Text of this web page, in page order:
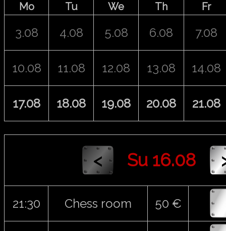
Mo Tu We Th Fr
3.08 4.08 5.08 6.08 7.08
10.08 11.08 12.08 13.08 14.08
17.08 18.08 19.08 20.08 21.08
Su 16.08
21:30 Chess room 50 €